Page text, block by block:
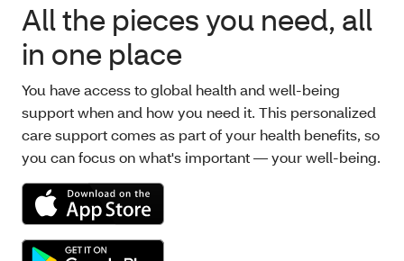
All the pieces you need, all
in one place
You have access to global health and well-being
support when and how you need it. This personalized
care support comes as part of your health benefits, so
you can focus on what's important — your well-being.